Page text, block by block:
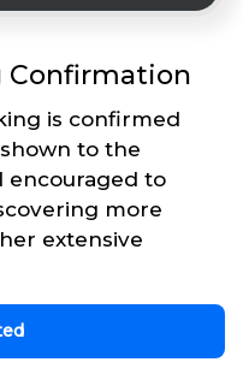
Confirmation
is confirmed
to the
encouraged to
more
extensive